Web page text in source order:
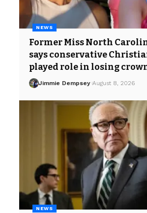
NEWS
Former Miss North
says conservative
played role in losing
Jimmie Dempsey August 8, 2026
NEWS